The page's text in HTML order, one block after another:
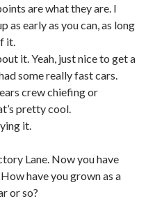
are what they are. I
as early as you can, as long
it.
it. Yeah, just nice to get a
some really fast cars.
crew chiefing or
pretty cool.
it.
Lane. Now you have
have you grown as a
or so?